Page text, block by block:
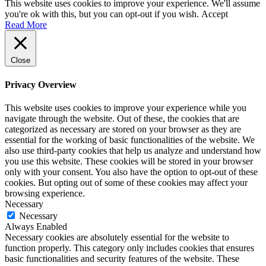
This website uses cookies to improve your experience. We'll assume
you're ok with this, but you can opt-out if you wish. Accept
Read More
Close
Privacy Overview
This website uses cookies to improve your experience while you
navigate through the website. Out of these, the cookies that are
categorized as necessary are stored on your browser as they are
essential for the working of basic functionalities of the website. We
also use third-party cookies that help us analyze and understand how
you use this website. These cookies will be stored in your browser
only with your consent. You also have the option to opt-out of these
cookies. But opting out of some of these cookies may affect your
browsing experience.
Necessary
Necessary
Always Enabled
Necessary cookies are absolutely essential for the website to
function properly. This category only includes cookies that ensures
basic functionalities and security features of the website. These